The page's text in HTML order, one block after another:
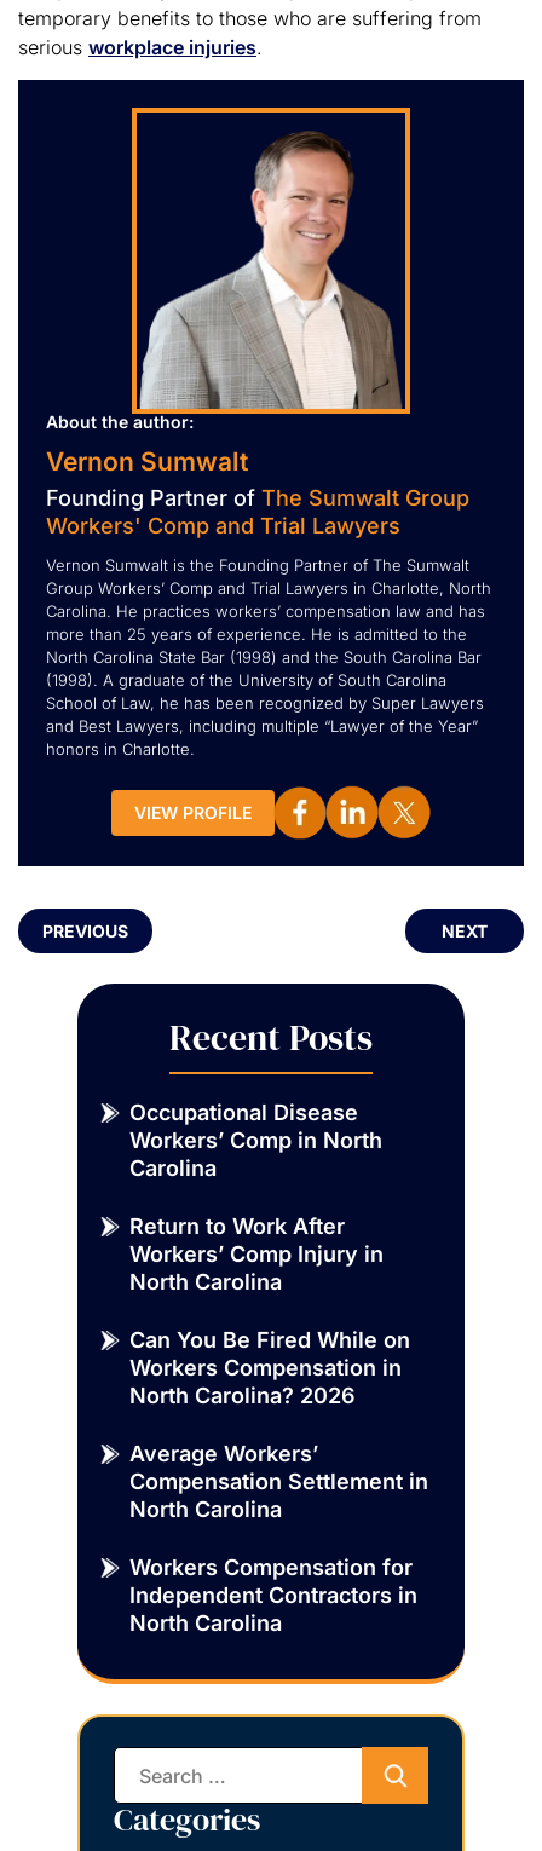
temporary benefits to those who are suffering from
serious workplace injuries.
About the author:
Vernon Sumwalt
Founding Partner of The Sumwalt Group
Workers' Comp and Trial Lawyers
Vernon Sumwalt is the Founding Partner of The Sumwalt
Group Workers’ Comp and Trial Lawyers in Charlotte, North
Carolina. He practices workers’ compensation law and has
more than 25 years of experience. He is admitted to the
North Carolina State Bar (1998) and the South Carolina Bar
(1998). A graduate of the University of South Carolina
School of Law, he has been recognized by Super Lawyers
and Best Lawyers, including multiple “Lawyer of the Year”
honors in Charlotte.
VIEW PROFILE
PREVIOUS NEXT
Recent Posts
Occupational Disease
Workers’ Comp in North
Carolina
Return to Work After
Workers’ Comp Injury in
North Carolina
Can You Be Fired While on
Workers Compensation in
North Carolina? 2026
Average Workers’
Compensation Settlement in
North Carolina
Workers Compensation for
Independent Contractors in
North Carolina
Categories
Search